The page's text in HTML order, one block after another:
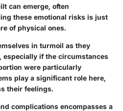
can emerge, often
these emotional risks is just
of physical ones.
in turmoil as they
especially if the circumstances
were particularly
play a significant role here,
their feelings.
complications encompasses a